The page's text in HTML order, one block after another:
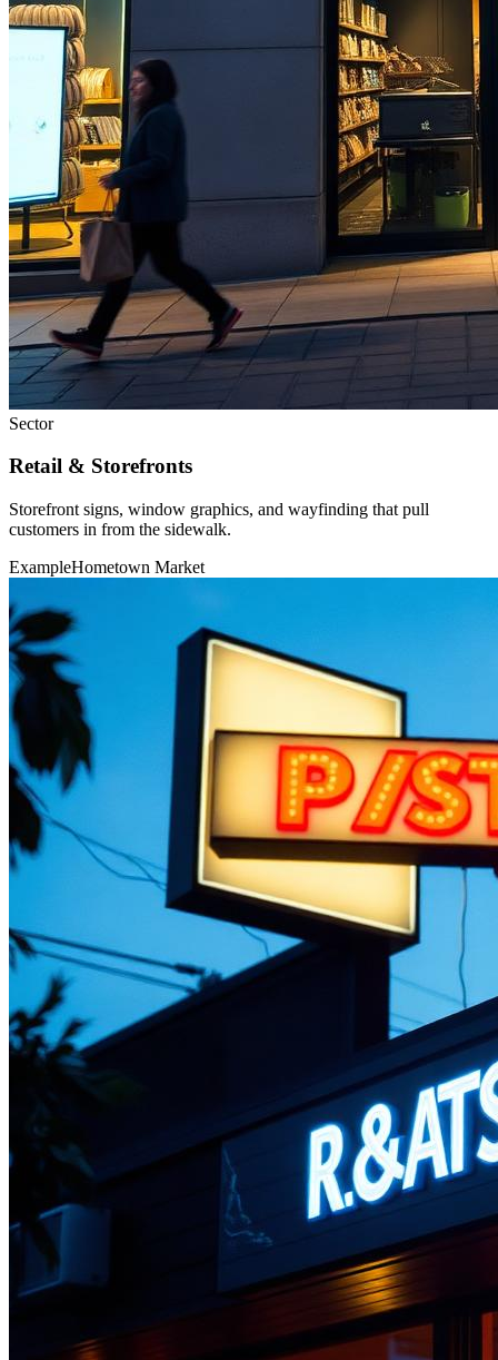
Sector
Retail & Storefronts
Storefront signs, window graphics, and wayfinding that pull
customers in from the sidewalk.
ExampleHometown Market